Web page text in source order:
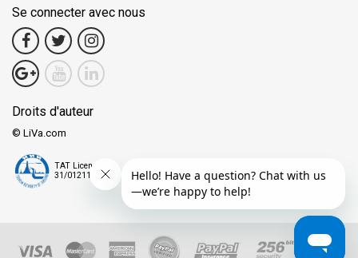
Se connecter avec nous
Droits d'auteur
© LiVa.com
TAT License
31/01211